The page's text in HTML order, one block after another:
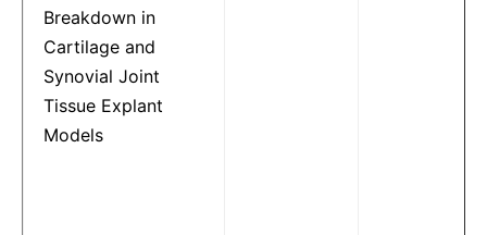
Breakdown in
Cartilage and
Synovial Joint
Tissue Explant
Models